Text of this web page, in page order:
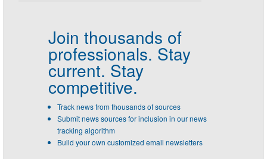
Join thousands of
professionals. Stay
current. Stay
competitive.
Track news from thousands of sources
Submit news sources for inclusion in our news
tracking algorithm
Build your own customized email newsletters